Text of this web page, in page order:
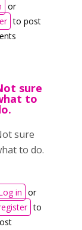
or
to post
sure
to
sure
to do.
in or
to